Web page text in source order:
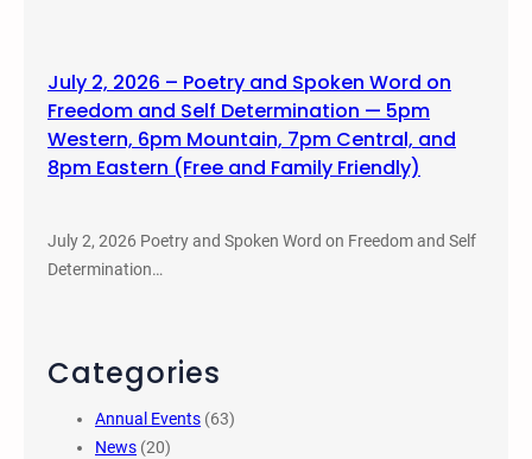
July 2, 2026 – Poetry and Spoken Word on
Freedom and Self Determination — 5pm
Western, 6pm Mountain, 7pm Central, and
8pm Eastern (Free and Family Friendly)
July 2, 2026 Poetry and Spoken Word on Freedom and Self
Determination…
Categories
Annual Events (63)
News (20)